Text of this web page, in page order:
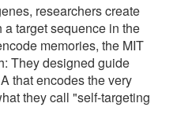
researchers create
target sequence in the
memories, the MIT
They designed guide
that encodes the very
they call "self-targeting